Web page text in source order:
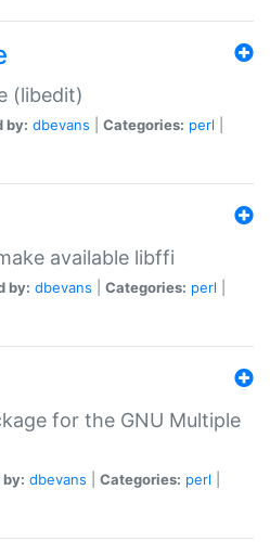
(libedit)
by: dbevans Categories: perl
available libffi
by: dbevans Categories: perl
for the GNU Multiple
dbevans Categories: perl